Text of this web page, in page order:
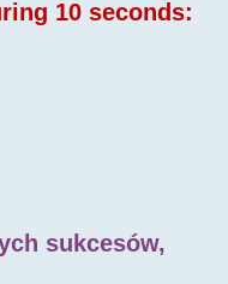
10 seconds:
sukcesów,